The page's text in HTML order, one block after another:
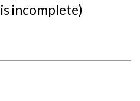
incomplete)